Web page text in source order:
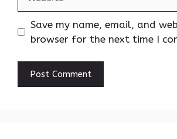
Save my name, email, and
browser for the next time I